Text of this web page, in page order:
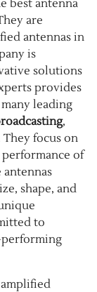
best antenna
are
antennas in
is
solutions
provides
leading
,
They focus on
of
antennas
shape, and
to